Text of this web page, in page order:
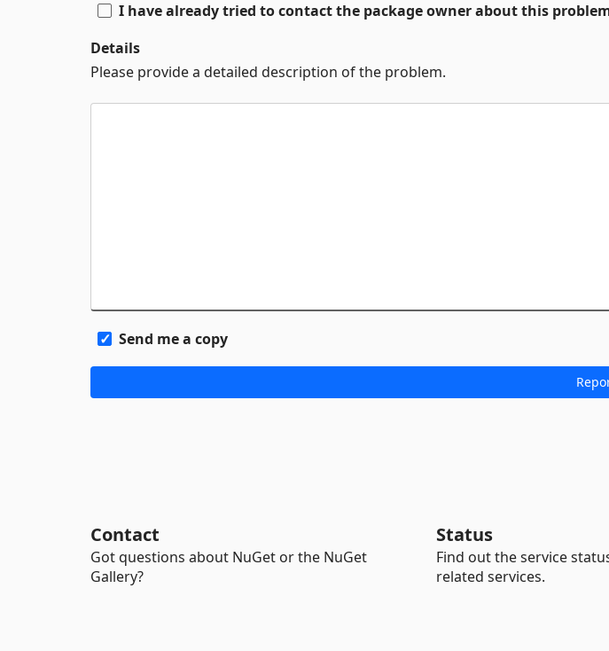
I have already tried to contact the package owner about this
Details
Please provide a detailed description of the problem.
Send me a copy
Contact
Got questions about NuGet or the NuGet
Gallery?
Status
Find out the service
related services.